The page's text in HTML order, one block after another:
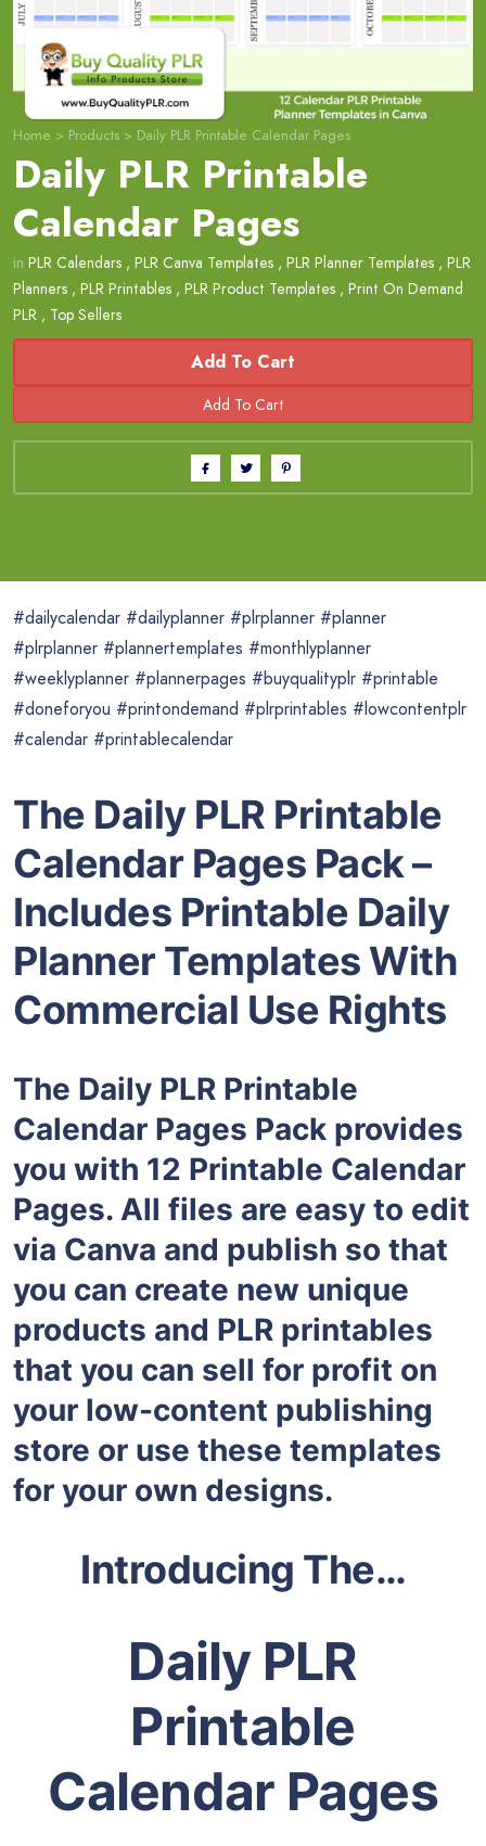
Home > Products > Daily PLR Printable Calendar Pages
Daily PLR Printable
Calendar Pages
in PLR Calendars , PLR Canva Templates , PLR Planner Templates , PLR
Planners , PLR Printables , PLR Product Templates , Print On Demand
PLR , Top Sellers
Add To Cart
#dailycalendar #dailyplanner #plrplanner #planner
#plrplanner #plannertemplates #monthlyplanner
#weeklyplanner #plannerpages #buyqualityplr #printable
#doneforyou #printondemand #plrprintables #lowcontentplr
#calendar #printablecalendar
The Daily PLR Printable
Calendar Pages Pack –
Includes Printable Daily
Planner Templates With
Commercial Use Rights
The Daily PLR Printable
Calendar Pages Pack provides
you with 12 Printable Calendar
Pages. All files are easy to edit
via Canva and publish so that
you can create new unique
products and PLR printables
that you can sell for profit on
your low-content publishing
store or use these templates
for your own designs.
Introducing The…
Daily PLR
Printable
Calendar Pages